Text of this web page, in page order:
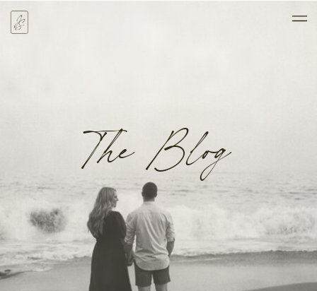
The Blog